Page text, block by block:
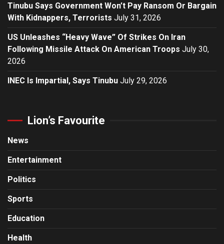
Tinubu Says Government Won’t Pay Ransom Or Bargain
With Kidnappers, Terrorists July 31, 2026
US Unleashes “Heavy Wave” Of Strikes On Iran
Following Missile Attack On American Troops July 30,
2026
INEC Is Impartial, Says Tinubu July 29, 2026
Lion’s Favourite
News
Entertainment
Politics
Sports
Education
Health